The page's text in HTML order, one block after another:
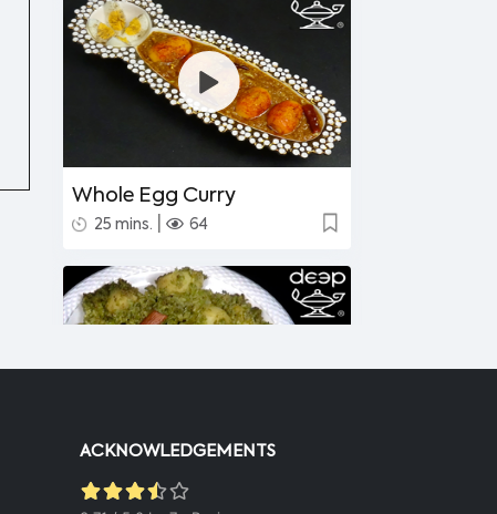
Whole Egg Curry
25 mins. 64
Undhiyu Bataki
ACKNOWLEDGEMENTS